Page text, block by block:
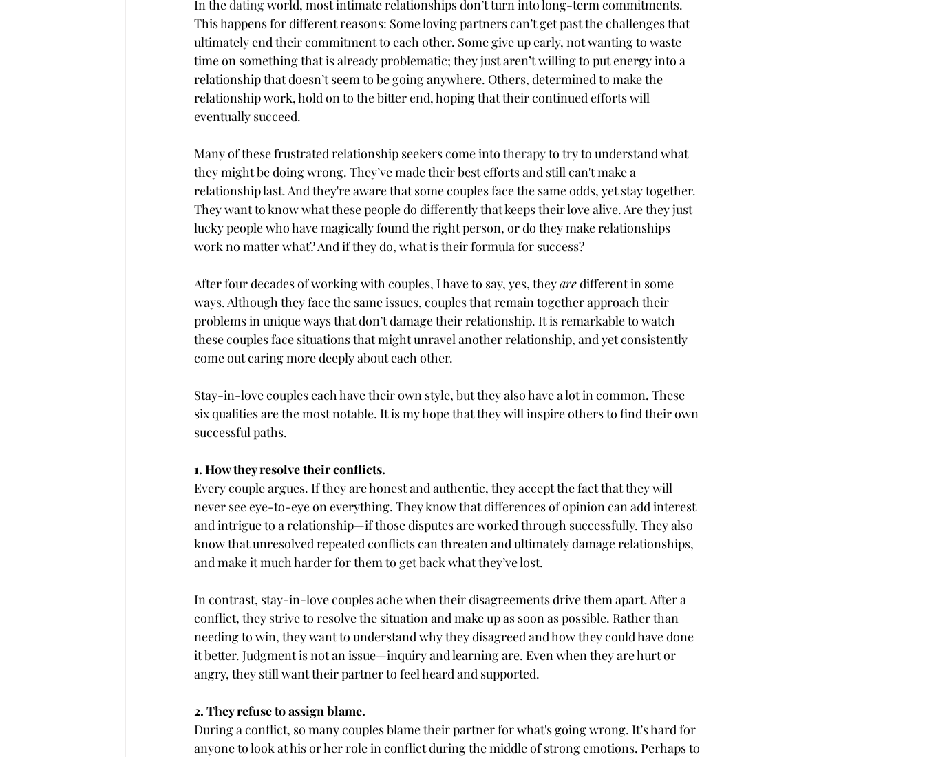
In the dating world, most intimate relationships don’t turn into long-term commitments.
This happens for different reasons: Some loving partners can’t get past the challenges that
ultimately end their commitment to each other. Some give up early, not wanting to waste
time on something that is already problematic; they just aren’t willing to put energy into a
relationship that doesn’t seem to be going anywhere. Others, determined to make the
relationship work, hold on to the bitter end, hoping that their continued efforts will
eventually succeed.
Many of these frustrated relationship seekers come into therapy to try to understand what
they might be doing wrong. They’ve made their best efforts and still can't make a
relationship last. And they're aware that some couples face the same odds, yet stay together.
They want to know what these people do differently that keeps their love alive. Are they just
lucky people who have magically found the right person, or do they make relationships
work no matter what? And if they do, what is their formula for success?
After four decades of working with couples, I have to say, yes, they are different in some
ways. Although they face the same issues, couples that remain together approach their
problems in unique ways that don’t damage their relationship. It is remarkable to watch
these couples face situations that might unravel another relationship, and yet consistently
come out caring more deeply about each other.
Stay-in-love couples each have their own style, but they also have a lot in common. These
six qualities are the most notable. It is my hope that they will inspire others to find their own
successful paths.
1. How they resolve their conflicts.
Every couple argues. If they are honest and authentic, they accept the fact that they will
never see eye-to-eye on everything. They know that differences of opinion can add interest
and intrigue to a relationship—if those disputes are worked through successfully. They also
know that unresolved repeated conflicts can threaten and ultimately damage relationships,
and make it much harder for them to get back what they’ve lost.
In contrast, stay-in-love couples ache when their disagreements drive them apart. After a
conflict, they strive to resolve the situation and make up as soon as possible. Rather than
needing to win, they want to understand why they disagreed and how they could have done
it better. Judgment is not an issue—inquiry and learning are. Even when they are hurt or
angry, they still want their partner to feel heard and supported.
2. They refuse to assign blame.
During a conflict, so many couples blame their partner for what's going wrong. It’s hard for
anyone to look at his or her role in conflict during the middle of strong emotions. Perhaps to